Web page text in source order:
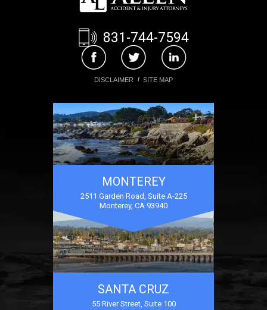
831-744-7594
DISCLAIMER SITE MAP
MONTEREY
2511 Garden Road, Suite A-225
Monterey, CA 93940
SANTA CRUZ
55 River Street, Suite 100